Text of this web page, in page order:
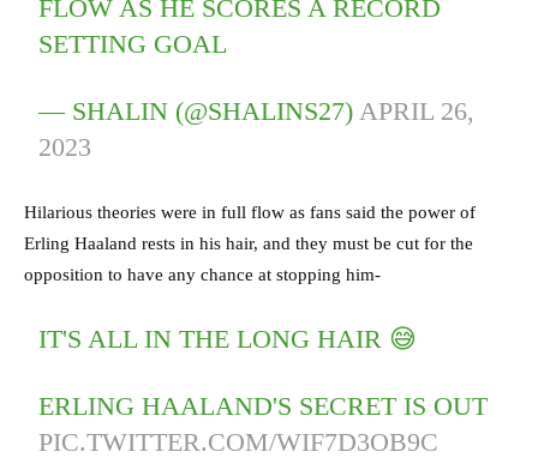
FLOW AS HE SCORES A RECORD
SETTING GOAL
— SHALIN (@SHALINS27) APRIL 26,
2023
Hilarious theories were in full flow as fans said the power of
Erling Haaland rests in his hair, and they must be cut for the
opposition to have any chance at stopping him-
IT'S ALL IN THE LONG HAIR 😅
ERLING HAALAND'S SECRET IS OUT
PIC.TWITTER.COM/WIF7D3OB9C